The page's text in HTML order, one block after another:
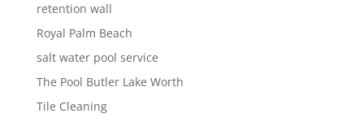
retention wall
Royal Palm Beach
salt water pool service
The Pool Butler Lake Worth
Tile Cleaning